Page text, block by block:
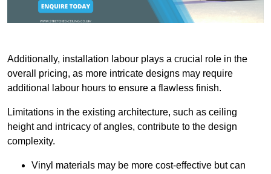
Additionally, installation labour plays a crucial role in the
overall pricing, as more intricate designs may require
additional labour hours to ensure a flawless finish.
Limitations in the existing architecture, such as ceiling
height and intricacy of angles, contribute to the design
complexity.
Vinyl materials may be more cost-effective but can